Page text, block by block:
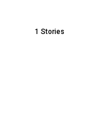
1 Stories